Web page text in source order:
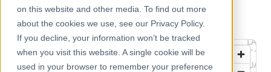
on this website and other media. To find out more
about the cookies we use, see our Privacy Policy.
If you decline, your information won’t be tracked
when you visit this website. A single cookie will be
used in your browser to remember your preference
Help & Support
Portal
Administrative & Statistical Geographies
← Back to Catalog